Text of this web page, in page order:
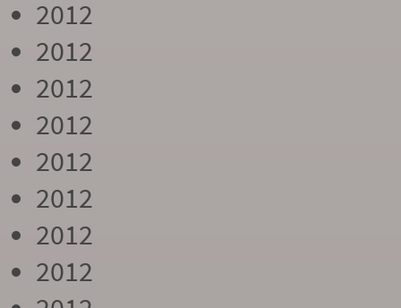
2012
2012
2012
2012
2012
2012
2012
2012